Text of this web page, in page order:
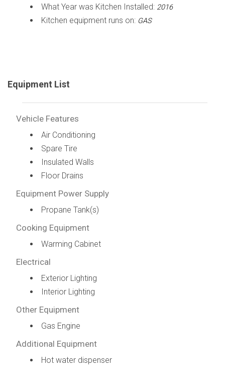
What Year was Kitchen Installed: 2016
Kitchen equipment runs on: GAS
Equipment List
Vehicle Features
Air Conditioning
Spare Tire
Insulated Walls
Floor Drains
Equipment Power Supply
Propane Tank(s)
Cooking Equipment
Warming Cabinet
Electrical
Exterior Lighting
Interior Lighting
Other Equipment
Gas Engine
Additional Equipment
Hot water dispenser